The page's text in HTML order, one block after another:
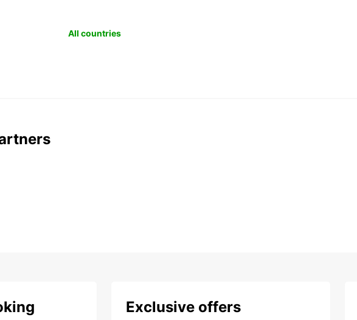
All countries
Exclusive offers